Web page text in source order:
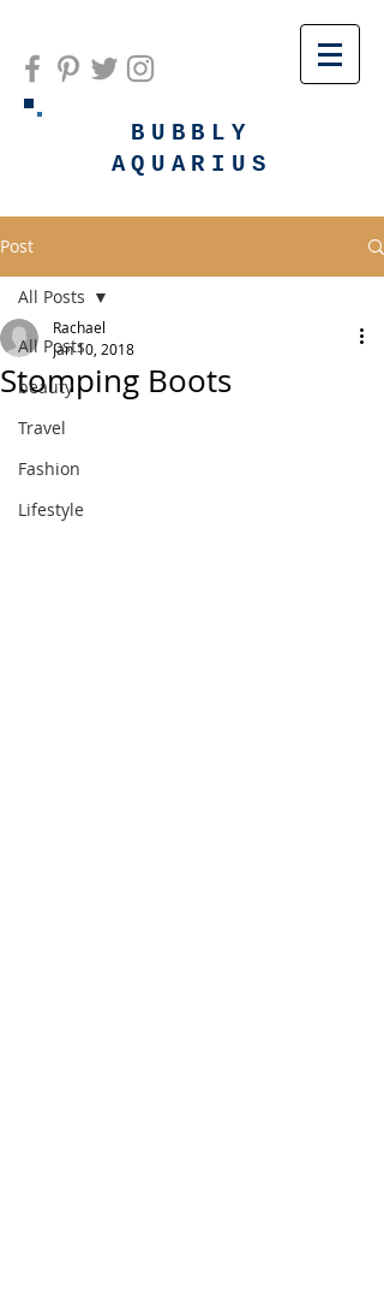
BUBBLY
AQUARIUS
Post
All Posts
beauty
Travel
Fashion
Lifestyle
All Posts
Stomping Boots
Rachael
Jan 10, 2018